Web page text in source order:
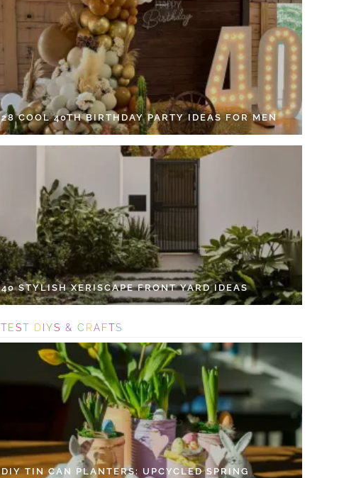
28 COOL 40TH BIRTHDAY PARTY IDEAS FOR MEN
40 STYLISH XERISCAPE FRONT YARD IDEAS
TEST DIYS & C RAFTS
DIY TIN CAN PLANTERS: UPCYCLED SPRING